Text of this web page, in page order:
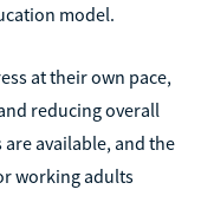
model.
at their own pace,
reducing overall
available, and the
working adults